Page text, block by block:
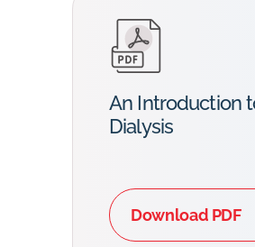
An Introduction
Dialysis
Download PDF